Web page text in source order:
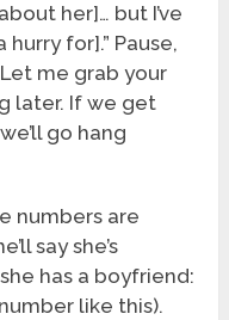
her]… but I’ve
for].” Pause,
me grab your
later. If we get
go hang
numbers are
say she’s
has a boyfriend:
like this).